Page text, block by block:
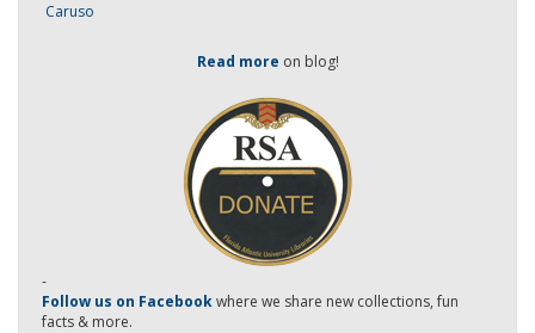
Caruso
Read more on blog!
-
Follow us on Facebookwhere we share new collections, fun
facts & more.